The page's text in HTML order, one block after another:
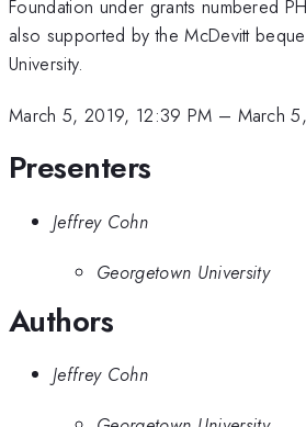
Foundation under grants numbered
also supported by the McDevitt
University.
March 5, 2019, 12:39 PM – March
Presenters
Jeffrey Cohn
Georgetown University
Authors
Jeffrey Cohn